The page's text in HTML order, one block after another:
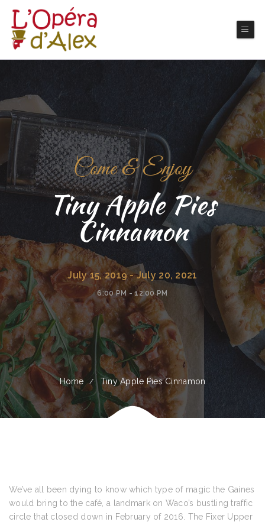
Come & Enjoy
Tiny Apple Pies
Cinnamon
July 15, 2019 - July 20, 2021
6:00 PM - 12:00 PM
Home Tiny Apple Pies Cinnamon
We’ve all been dying to know which type of magic the Gaines
would bring to the café, a landmark on Waco’s bustling traffic
circle that closed down in February of 2016. The Fixer Upper